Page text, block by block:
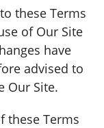
these Terms
of Our Site
have
advised to
Our Site.
these Terms